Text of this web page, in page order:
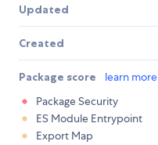
Updated
Created
Package score learn more
Package Security
ES Module Entrypoint
Export Map